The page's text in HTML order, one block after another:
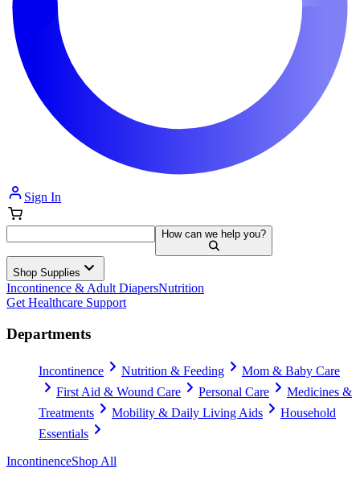
Sign In
How can we help you?
Shop Supplies
Incontinence & Adult DiapersNutrition
Get Healthcare Support
Departments
Incontinence Nutrition & Feeding
Mom & Baby Care
First Aid & Wound Care
Personal Care
Medicines &
Treatments
Mobility & Daily Living Aids
Household
Essentials
IncontinenceShop All